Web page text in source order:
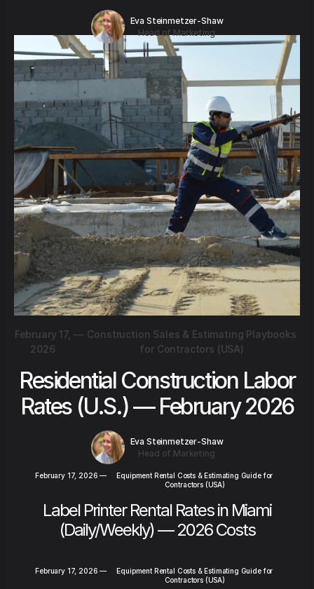
Eva Steinmetzer-Shaw
Head of Marketing
February 17,
2026
— Construction Sales & Estimating Playbooks
for Contractors (USA)
Residential Construction Labor
Rates (U.S.) — February 2026
Eva Steinmetzer-Shaw
Head of Marketing
February 17, 2026 —
Equipment Rental Costs & Estimating Guide for
Contractors (USA)
Label Printer Rental Rates in Miami
(Daily/Weekly) — 2026 Costs
February 17, 2026 —
Equipment Rental Costs & Estimating Guide for
Contractors (USA)